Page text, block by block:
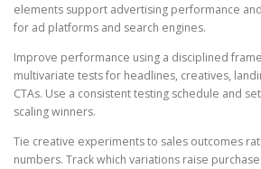
elements support advertising performance
for ad platforms and search engines.
Improve performance using a disciplined
multivariate tests for headlines, creatives,
CTAs. Use a consistent testing schedule and
scaling winners.
Tie creative experiments to sales outcomes
numbers. Track which variations raise